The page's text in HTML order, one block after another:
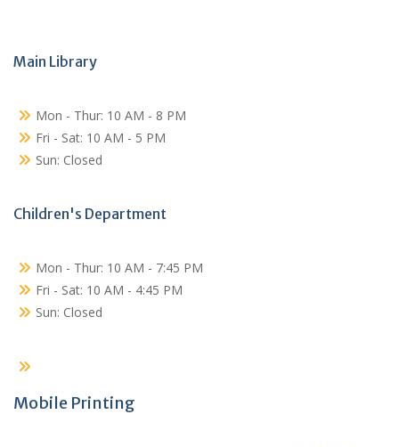
Main Library
Mon - Thur: 10 AM - 8 PM
Fri - Sat: 10 AM - 5 PM
Sun: Closed
Children's Department
Mon - Thur: 10 AM - 7:45 PM
Fri - Sat: 10 AM - 4:45 PM
Sun: Closed
Mobile Printing